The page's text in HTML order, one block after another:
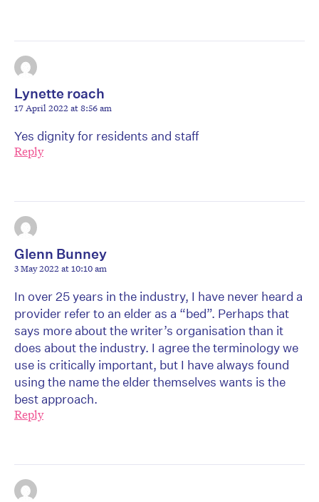
Lynette roach
17 April 2022 at 8:56 am
Yes dignity for residents and staff
Reply
Glenn Bunney
3 May 2022 at 10:10 am
In over 25 years in the industry, I have never heard a
provider refer to an elder as a “bed”. Perhaps that
says more about the writer’s organisation than it
does about the industry. I agree the terminology we
use is critically important, but I have always found
using the name the elder themselves wants is the
best approach.
Reply